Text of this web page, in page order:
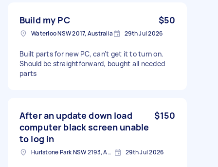
Build my PC $50
Waterloo NSW 2017, Australia 29th Jul 2026
Built parts for new PC, can’t get it to turn on.
Should be straightforward, bought all needed
parts
After an update down load
computer black screen unable
to log in
$150
Hurlstone Park NSW 2193, Australia 29th Jul 2026